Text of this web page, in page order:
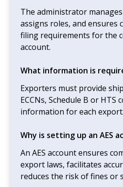
The administrator manages
assigns roles, and ensures
filing requirements for the
account.
What information is
Exporters must provide
ECCNs, Schedule B or HTS
information for each export.
Why is setting up an AES
An AES account ensures
export laws, facilitates
reduces the risk of fines or